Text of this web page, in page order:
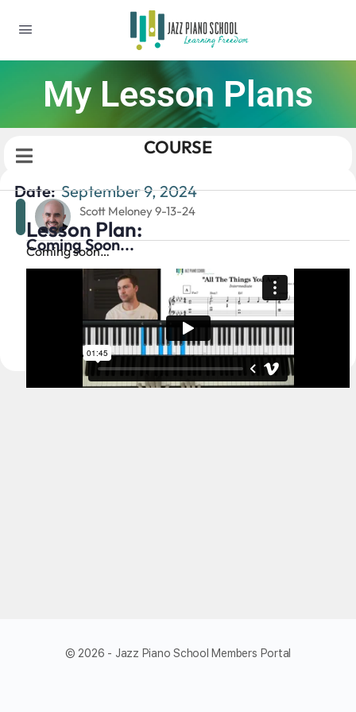
My Lesson Plans
COURSE
Date: September 9, 2024
Scott Meloney 9-13-24
Lesson Plan:
Coming Soon...
Coming soon…
© 2026 - Jazz Piano School Members Portal